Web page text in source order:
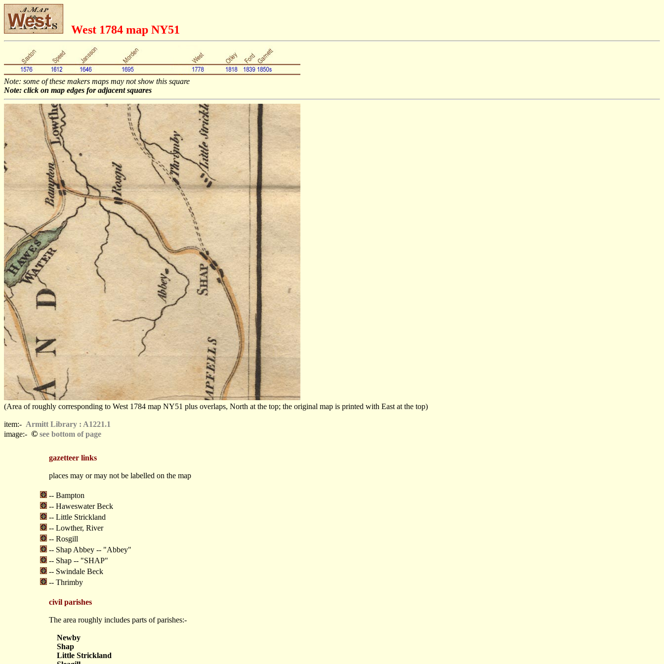
West 1784 map NY51
Note: some of these makers maps may not show this square
Note: click on map edges for adjacent squares
(Area of roughly corresponding to West 1784 map NY51 plus overlaps, North at the top; the original map is printed with East at the top)
item:- Armitt Library : A1221.1
image:- © see bottom of page
gazetteer links
places may or may not be labelled on the map
-- Bampton
-- Haweswater Beck
-- Little Strickland
-- Lowther, River
-- Rosgill
-- Shap Abbey -- "Abbey"
-- Shap -- "SHAP"
-- Swindale Beck
-- Thrimby
civil parishes
The area roughly includes parts of parishes:-
Newby
Shap
Little Strickland